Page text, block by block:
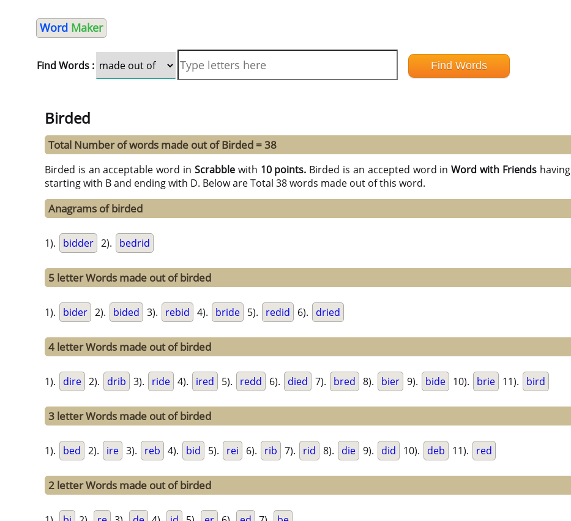
Word Maker
Find Words :
Birded
Total Number of words made out of Birded = 38
Birded is an acceptable word in Scrabblewith 10 points. Birded is an accepted word inWord with Friendshaving
starting with B and ending with D. Below are Total 38 words made out of this word.
Anagrams of birded
1). bidder 2). bedrid
5 letter Words made out of birded
1). bider 2). bided 3). rebid 4). bride 5). redid 6). dried
4 letter Words made out of birded
1). dire 2). drib 3). ride 4). ired 5). redd 6). died 7). bred 8). bier 9). bide 10). brie 11). bird
3 letter Words made out of birded
1). bed 2). ire 3). reb 4). bid 5). rei 6). rib 7). rid 8). die 9). did 10). deb 11). red
2 letter Words made out of birded